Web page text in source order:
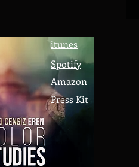
itunes
Amazon
Press Kit
Spotify